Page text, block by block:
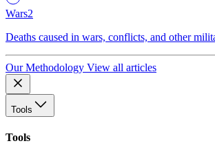
Wars2
Deaths caused in wars, conflicts, and other
Our Methodology View all articles
Tools
Tools